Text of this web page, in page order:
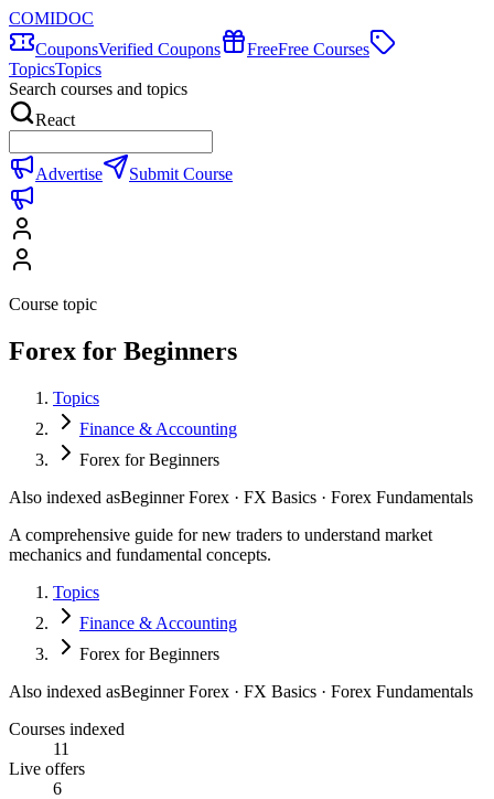
COMIDOC
CouponsVerified Coupons FreeFree Courses
TopicsTopics
Search courses and topics
React
Advertise Submit Course
Course topic
Forex for Beginners
Topics
Finance & Accounting
Forex for Beginners
Also indexed asBeginner Forex · FX Basics · Forex Fundamentals
A comprehensive guide for new traders to understand market
mechanics and fundamental concepts.
Topics
Finance & Accounting
Forex for Beginners
Also indexed asBeginner Forex · FX Basics · Forex Fundamentals
Courses indexed
11
Live offers
6